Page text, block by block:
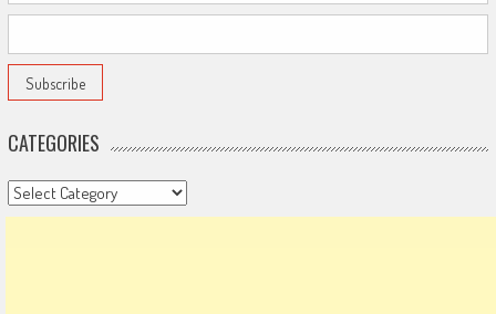
CATEGORIES
Categories